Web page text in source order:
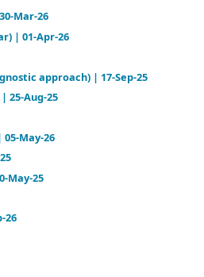
| 03-Sep-24
| 28-Jan-26
23-Apr-26
| 30-Mar-26
ear) | 01-Apr-26
(diagnostic approach) | 17-
| 25-Aug-25
| 05-May-26